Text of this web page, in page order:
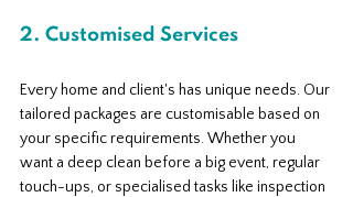
2. Customised Services
Every home and client's has unique needs. Our
tailored packages are customisable based on
your specific requirements. Whether you
want a deep clean before a big event, regular
touch-ups, or specialised tasks like inspection